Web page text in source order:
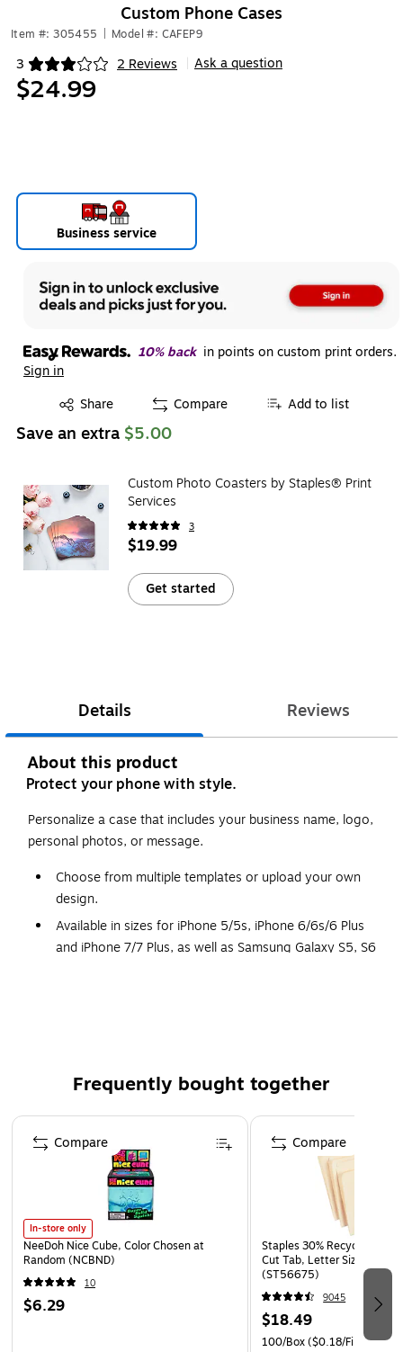
Custom Phone Cases
Item #: 305455 Model #: CAFEP9
3 2 Reviews
Exited tooltip Ask a question
$24.99
Business service
10% back in points on custom print orders.
Sign in
Share
Exited tooltip Compare Add to list
Save an extra $5.00
Custom Photo Coasters by Staples® Print
Services
3
$19.99
Get started
Details Reviews
About this product
Protect your phone with style.
Personalize a case that includes your business name, logo,
personal photos, or message.
Choose from multiple templates or upload your own
design.
Available in sizes for iPhone 5/5s, iPhone 6/6s/6 Plus
and iPhone 7/7 Plus, as well as Samsung Galaxy S5, S6
Frequently bought together
Page 1 of 4
In-store only
NeeDoh Nice Cube, Color Chosen at
Random (NCBND)
10
$6.29
Compare
Staples 30% Recycled File
Cut Tab, Letter Size,
(ST56675)
9045
$18.49
100/Box($0.18/File Folder)
Compare